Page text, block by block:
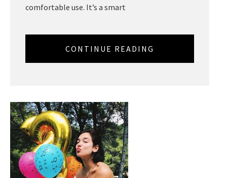
comfortable use. It’s a smart
CONTINUE READING